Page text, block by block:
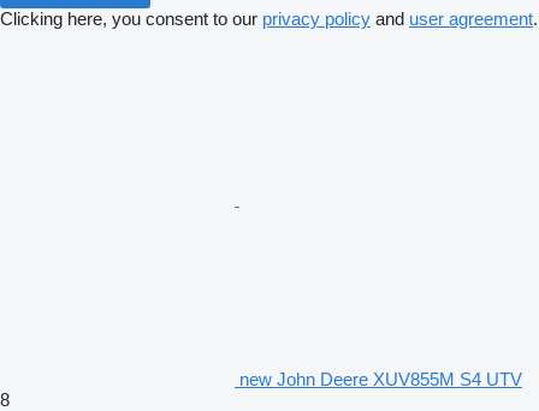
Clicking here, you consent to our privacy policy and user agreement.
new John Deere XUV855M S4 UTV
8